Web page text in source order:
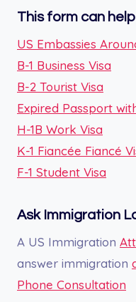
This form can
US Embassies
B-1 Business Visa
B-2 Tourist Visa
Expired Passport
H-1B Work Visa
K-1 Fiancée Fiancé
F-1 Student Visa
Ask Immigration
A US Immigration
answer immigration
Phone Consultation